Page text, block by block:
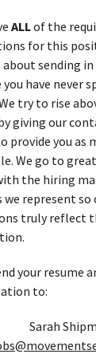
ALLof the
for this
sending in
have never
try to rise
giving our
provide you as
We go to
the hiring
represent so
truly reflect
your resume
to:
Sarah